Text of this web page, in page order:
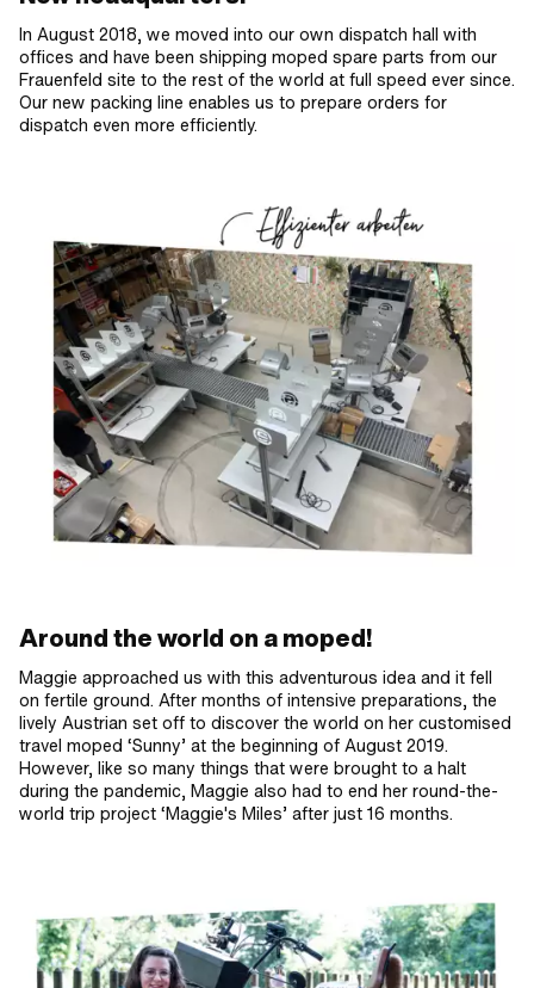
In August 2018, we moved into our own dispatch hall with
offices and have been shipping moped spare parts from our
Frauenfeld site to the rest of the world at full speed ever since.
Our new packing line enables us to prepare orders for
dispatch even more efficiently.
Around the world on a moped!
Maggie approached us with this adventurous idea and it fell
on fertile ground. After months of intensive preparations, the
lively Austrian set off to discover the world on her customised
travel moped ‘Sunny’ at the beginning of August 2019.
However, like so many things that were brought to a halt
during the pandemic, Maggie also had to end her round-the-
world trip project ‘Maggie's Miles’ after just 16 months.